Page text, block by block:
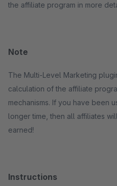
the affiliate program in more
Note
The Multi-Level Marketing
calculation of the affiliate
mechanisms. If you have been
longer time, then all affiliates
earned!
Instructions